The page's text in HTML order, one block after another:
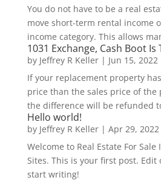
You do not have to be a real
move short-term rental income
income category. This allows
1031 Exchange, Cash Boot Is
by Jeffrey R Keller| Jun 15, 2022
If your replacement property
price than the sales price of the
the difference will be refunded
Hello world!
by Jeffrey R Keller| Apr 29, 2022
Welcome to Real Estate For Sale
Sites. This is your first post.
start writing!